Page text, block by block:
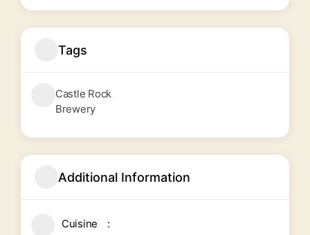
Tags
Castle Rock
Brewery
Additional Information
Cuisine